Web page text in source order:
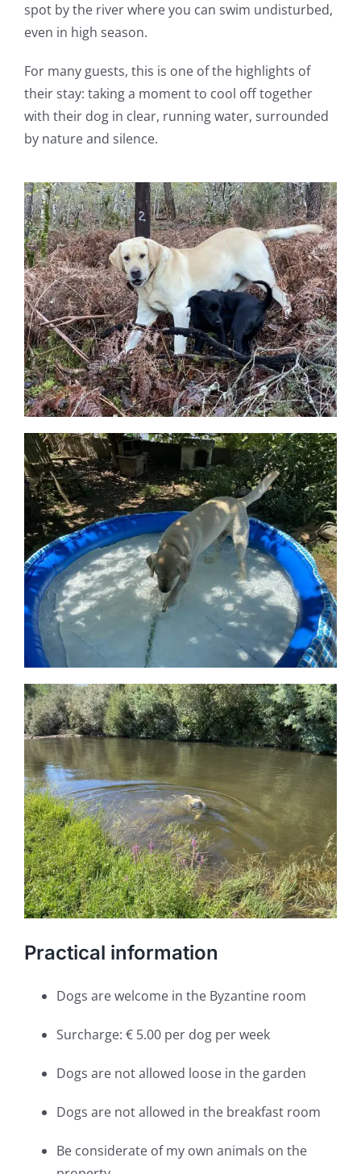
spot by the river where you can swim undisturbed,
even in high season.
For many guests, this is one of the highlights of
their stay: taking a moment to cool off together
with their dog in clear, running water, surrounded
by nature and silence.
Practical information
Dogs are welcome in the Byzantine room
Surcharge: € 5.00 per dog per week
Dogs are not allowed loose in the garden
Dogs are not allowed in the breakfast room
Be considerate of my own animals on the